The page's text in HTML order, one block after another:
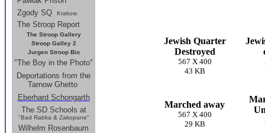
Zgody SQ
Krakow
The Stroop Report
The Stroop Gallery
Stroop Galley 2
Jurgen Stroop Bio
"The Boy in the Photo"
Deportations from the
Tarnow Ghetto
Eberhard Schongarth
The SD Schools at
"Bad Rabka & Zakopane"
Wilhelm Rosenbaum
Jewish Quarter
Destroyed
567 X 400
43 KB
Marched away
567 X 400
29 KB